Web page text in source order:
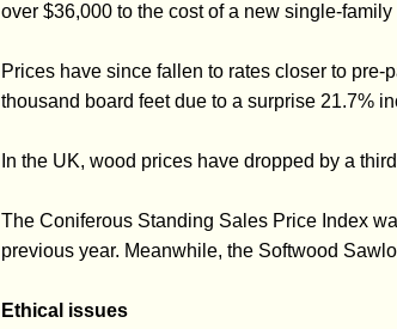
over $36,000 to the cost of a new single-family
Prices have since fallen to rates closer to
thousand board feet due to a surprise 21.7%
In the UK, wood prices have dropped by a
The Coniferous Standing Sales Price Index
previous year. Meanwhile, the Softwood
Ethical issues